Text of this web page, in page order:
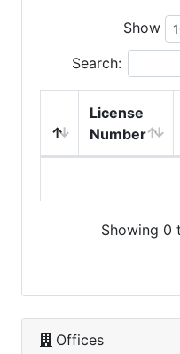
Show
Search:
License
Number
Showing 0
Offices